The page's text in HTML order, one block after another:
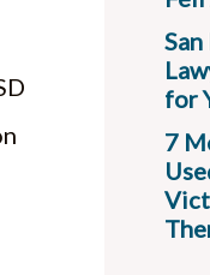
for
7